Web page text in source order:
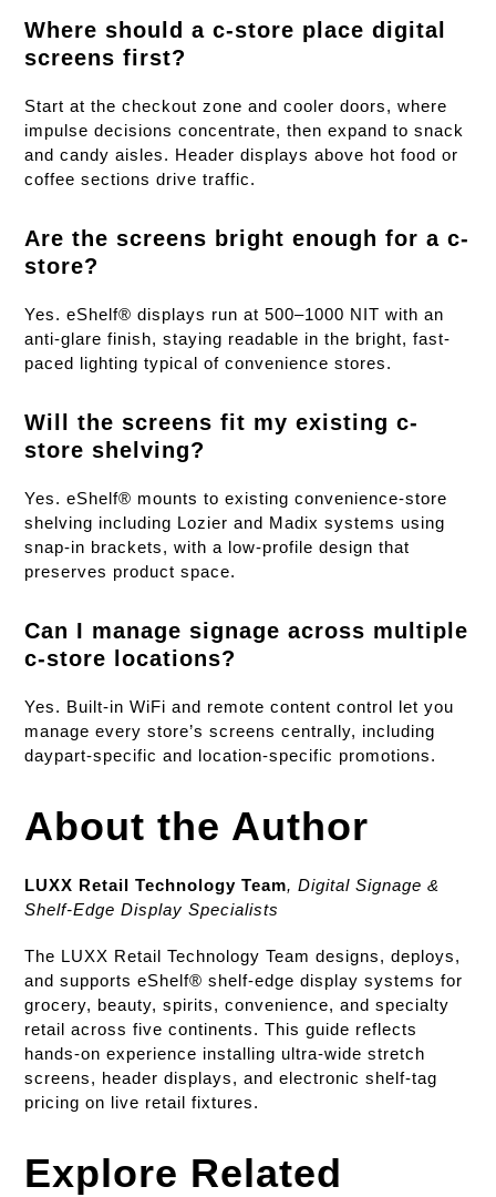
Where should a c-store place digital
screens first?
Start at the checkout zone and cooler doors, where
impulse decisions concentrate, then expand to snack
and candy aisles. Header displays above hot food or
coffee sections drive traffic.
Are the screens bright enough for a c-
store?
Yes. eShelf® displays run at 500–1000 NIT with an
anti-glare finish, staying readable in the bright, fast-
paced lighting typical of convenience stores.
Will the screens fit my existing c-
store shelving?
Yes. eShelf® mounts to existing convenience-store
shelving including Lozier and Madix systems using
snap-in brackets, with a low-profile design that
preserves product space.
Can I manage signage across multiple
c-store locations?
Yes. Built-in WiFi and remote content control let you
manage every store’s screens centrally, including
daypart-specific and location-specific promotions.
About the Author
LUXX Retail Technology Team,Digital Signage &
Shelf-Edge Display Specialists
The LUXX Retail Technology Team designs, deploys,
and supports eShelf® shelf-edge display systems for
grocery, beauty, spirits, convenience, and specialty
retail across five continents. This guide reflects
hands-on experience installing ultra-wide stretch
screens, header displays, and electronic shelf-tag
pricing on live retail fixtures.
Explore Related